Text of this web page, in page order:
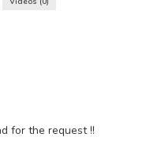
for the request !!